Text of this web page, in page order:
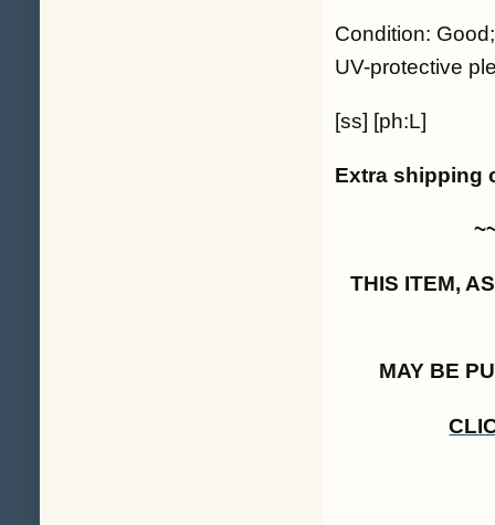
Condition:
UV-protective
[ss] [ph:L]
Extra shipping
THIS ITEM,
MAY BE